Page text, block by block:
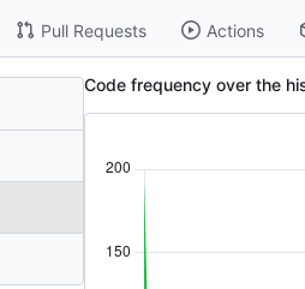
Pull Requests Actions
Code frequency over the